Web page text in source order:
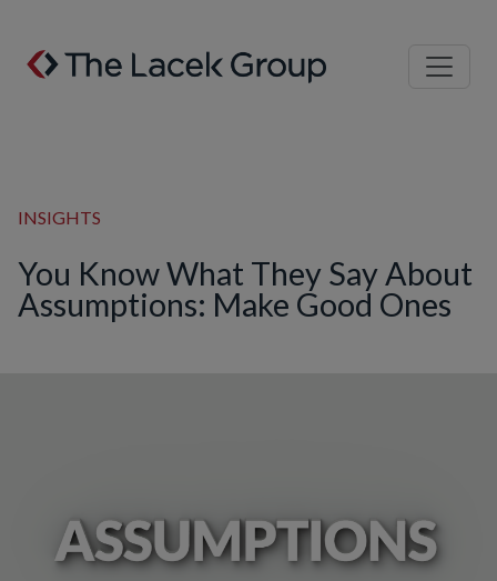
Skip to content
INSIGHTS
You Know What They Say About
Assumptions: Make Good Ones